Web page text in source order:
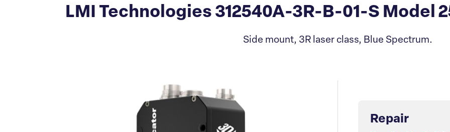
LMI Technologies 312540A-3R-B-01-S Model
Side mount, 3R laser class, Blue Spectrum.
Repair